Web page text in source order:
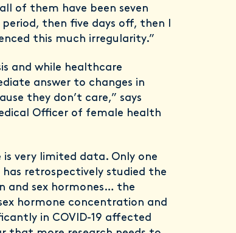
of them have been seven
period, then five days off, then I
this much irregularity.”
and while healthcare
answer to changes in
they don’t care,” says
Officer of female health
is very limited data. Only one
has retrospectively studied the
and sex hormones… the
hormone concentration and
in COVID-19 affected